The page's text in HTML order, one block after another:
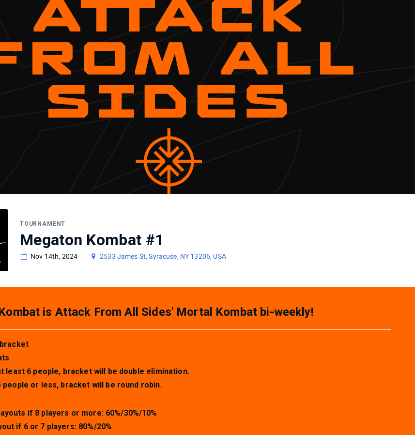
TOURNAMENT
Megaton Kombat #1
Nov 14th, 2024 2533 James St, Syracuse, NY 13206, USA
is Attack From All Sides' Mortal Kombat bi-weekly!
least 6 people, bracket will be double elimination.
people or less, bracket will be round robin.
if 8 players or more: 60%/30%/10%
if 6 or 7 players: 80%/20%